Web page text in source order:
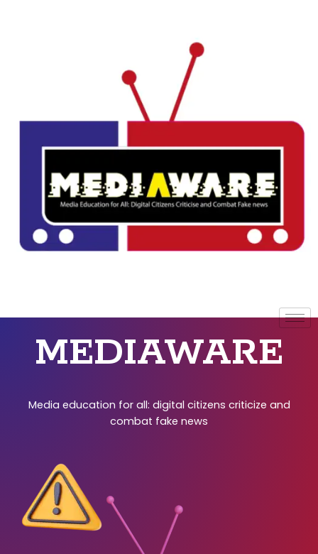
MEDIAWARE
Media education for all: digital citizens criticize and
combat fake news